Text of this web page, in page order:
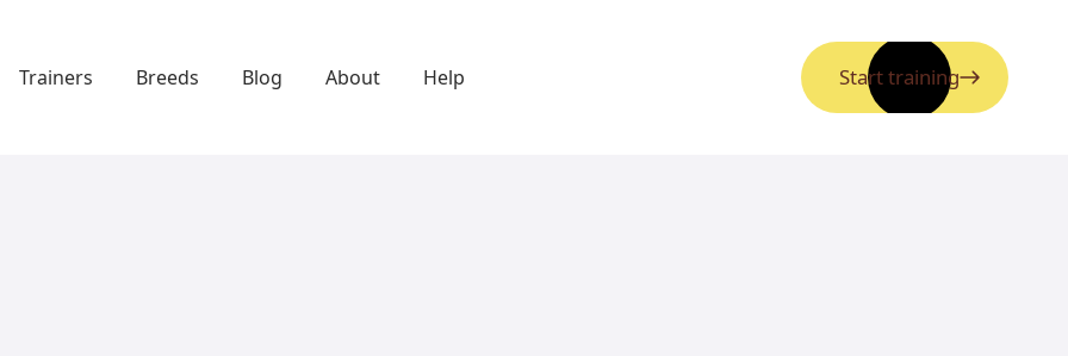
Trainers Breeds Blog About Help Start training